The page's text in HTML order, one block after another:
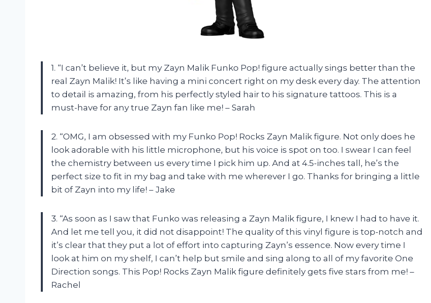
1. “I can’t believe it, but my Zayn Malik Funko Pop! figure actually sings better than the
real Zayn Malik! It’s like having a mini concert right on my desk every day. The attention
to detail is amazing, from his perfectly styled hair to his signature tattoos. This is a
must-have for any true Zayn fan like me! – Sarah
2. “OMG, I am obsessed with my Funko Pop! Rocks Zayn Malik figure. Not only does he
look adorable with his little microphone, but his voice is spot on too. I swear I can feel
the chemistry between us every time I pick him up. And at 4.5-inches tall, he’s the
perfect size to fit in my bag and take with me wherever I go. Thanks for bringing a little
bit of Zayn into my life! – Jake
3. “As soon as I saw that Funko was releasing a Zayn Malik figure, I knew I had to have it.
And let me tell you, it did not disappoint! The quality of this vinyl figure is top-notch and
it’s clear that they put a lot of effort into capturing Zayn’s essence. Now every time I
look at him on my shelf, I can’t help but smile and sing along to all of my favorite One
Direction songs. This Pop! Rocks Zayn Malik figure definitely gets five stars from me! –
Rachel